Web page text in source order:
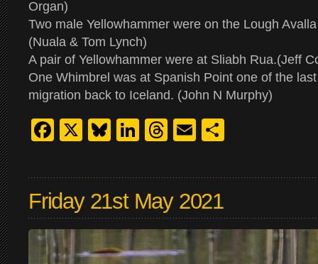
Organ)
Two male Yellowhammer were on the Lough
(Nuala & Tom Lynch)
A pair of Yellowhammer were at Sliabh Rua.(Jeff
One Whimbrel was at Spanish Point one of the
migration back to Iceland. (John N Murphy)
Facebook
X Bluesky
LinkedIn
Threads
Email
Friday 21st May 2021